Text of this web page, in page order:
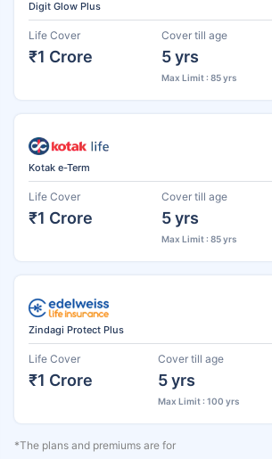
Digit Glow Plus
Life Cover
₹1 Crore
Cover till age
5 yrs
Max Limit : 85 yrs
Kotak e-Term
Life Cover
₹1 Crore
Cover till age
5 yrs
Max Limit : 85 yrs
Zindagi Protect Plus
Life Cover
₹1 Crore
Cover till age
5 yrs
Max Limit : 100 yrs
*The plans and premiums are for